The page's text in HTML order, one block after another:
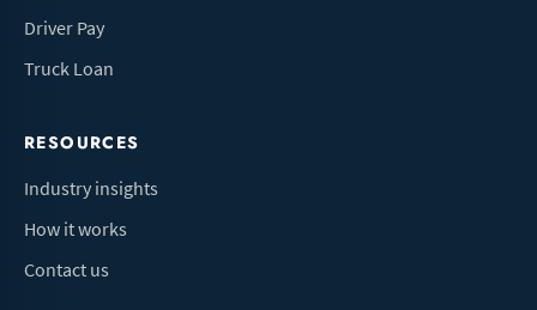
Driver Pay
Truck Loan
RESOURCES
Industry insights
How it works
Contact us